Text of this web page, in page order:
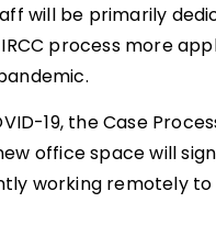
will be primarily
process more
19, the Case
office space will
working remotely